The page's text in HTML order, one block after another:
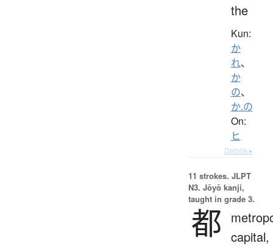
the
Kun:
か
れ、
か
の、
か.の
On:
ヒ
Details ▸
11 strokes. JLPT
N3. Jōyō kanji,
taught in grade 3.
都 capital,